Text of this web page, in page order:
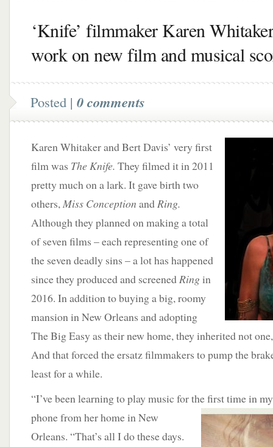
‘Knife’ filmmaker Karen
work on new film and musical
Posted | 0 comments
Karen Whitaker and Bert Davis’ very first
film was The Knife. They filmed it in 2011
pretty much on a lark. It gave birth two
others,Miss Conception andRing.
Although they planned on making a total
of seven films – each representing one of
the seven deadly sins – a lot has happened
since they produced and screenedRingin
2016. In addition to buying a big, roomy
mansion in New Orleans and adopting
The Big Easy as their new home, they inherited not
And that forced the ersatz filmmakers to pump the
least for a while.
“I’ve been learning to play music for the first time in
phone from her home in New
Orleans. “That’s all I do these days.